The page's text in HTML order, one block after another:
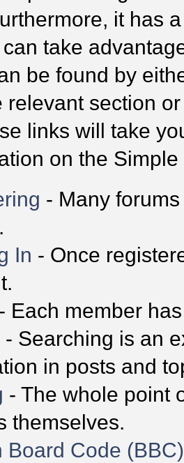
it has
take
be found by
relevant section
links will take
on the
- Many
In - Once
- Each member
- Searching is an
in posts and
- The whole point
themselves.
Board Code (BBC)